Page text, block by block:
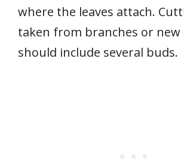
where the leaves attach.
taken from branches or
should include several buds.